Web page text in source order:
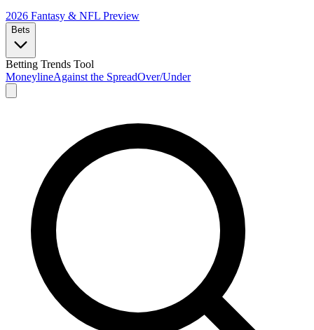
2026 Fantasy & NFL Preview
Bets
Betting Trends Tool
MoneylineAgainst the SpreadOver/Under